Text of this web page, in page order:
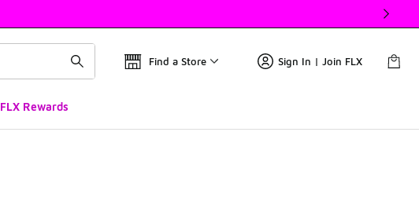
Find a Store Sign In | Join FLX
FLX Rewards